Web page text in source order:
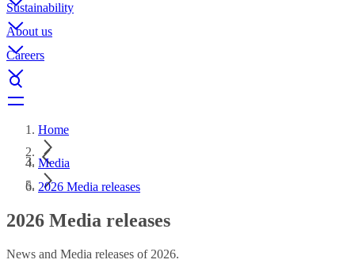
Sustainability
About us
Careers
Home
Media
2026 Media releases
2026 Media releases
News and Media releases of 2026.